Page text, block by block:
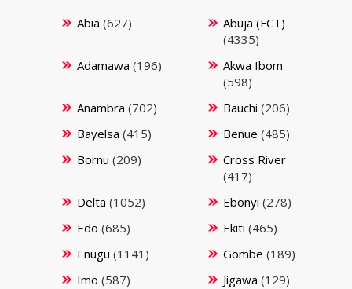
Abia (627)
Abuja (FCT)
(4335)
Adamawa (196)
Akwa Ibom
(598)
Anambra (702) Bauchi (206)
Bayelsa (415) Benue (485)
Bornu (209)
Cross River
(417)
Delta (1052) Ebonyi (278)
Edo (685) Ekiti (465)
Enugu (1141) Gombe (189)
Imo (587) Jigawa (129)